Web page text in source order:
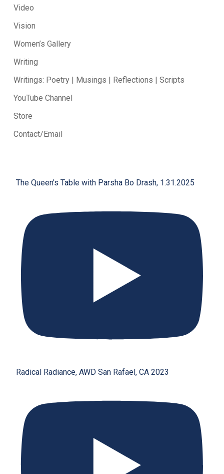
Video
Vision
Women’s Gallery
Writing
Writings: Poetry | Musings | Reflections | Scripts
YouTube Channel
Store
Contact/Email
The Queen's Table with Parsha Bo Drash, 1.31.2025
Radical Radiance, AWD San Rafael, CA 2023